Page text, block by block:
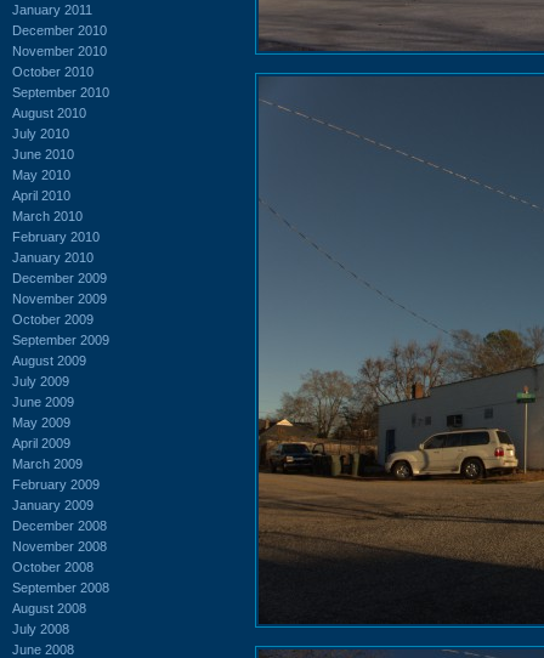
January 2011
December 2010
November 2010
October 2010
September 2010
August 2010
July 2010
June 2010
May 2010
April 2010
March 2010
February 2010
January 2010
December 2009
November 2009
October 2009
September 2009
August 2009
July 2009
June 2009
May 2009
April 2009
March 2009
February 2009
January 2009
December 2008
November 2008
October 2008
September 2008
August 2008
July 2008
June 2008